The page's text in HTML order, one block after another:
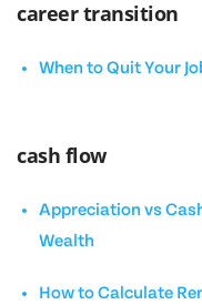
career transition
When to Quit Your
cash flow
Appreciation vs
Wealth
How to Calculate